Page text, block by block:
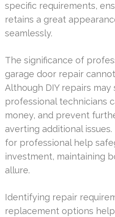
specific requirements,
retains a great
seamlessly.
The significance of
garage door repair
Although DIY repairs may
professional technicians
money, and prevent
averting additional
for professional help
investment, maintaining
allure.
Identifying repair
replacement options